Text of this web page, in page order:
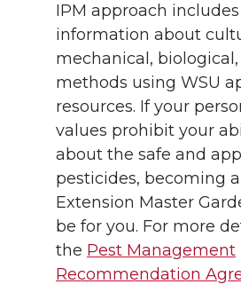
IPM approach
information about
mechanical,
methods using WSU
resources. If your
values prohibit your
about the safe and
pesticides, becoming a
Extension Master
be for you. For more
the Pest Management
Recommendation